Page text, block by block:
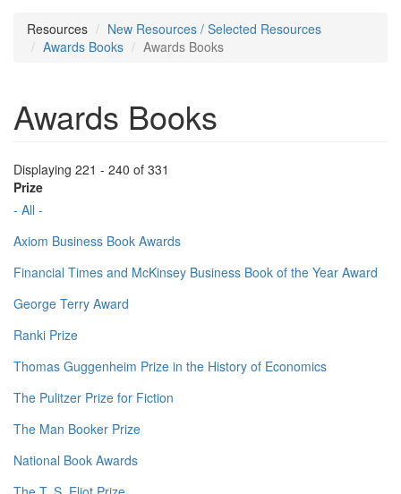
Resources
New Resources / Selected Resources
Awards Books
Awards Books
Awards Books
Displaying 221 - 240 of 331
Prize
- All -
Axiom Business Book Awards
Financial Times and McKinsey Business Book of the Year Award
George Terry Award
Ranki Prize
Thomas Guggenheim Prize in the History of Economics
The Pulitzer Prize for Fiction
The Man Booker Prize
National Book Awards